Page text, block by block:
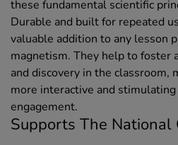
these fundamental scientific
Durable and built for repeated
valuable addition to any lesson
magnetism. They help to foster
and discovery in the classroom,
more interactive and
engagement.
Supports The National